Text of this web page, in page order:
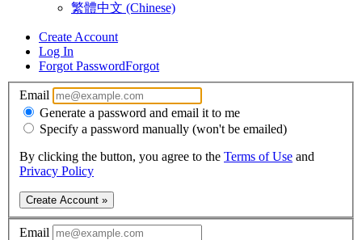
繁體中文 (Chinese)
Create Account
Log In
Forgot PasswordForgot
Email
Generate a password and email it to me
Specify a password manually (won't be emailed)
By clicking the button, you agree to the Terms of Use and
Privacy Policy
Create Account »
Email